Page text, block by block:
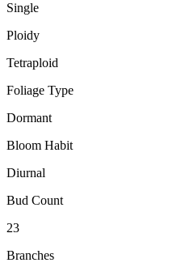
Single
Ploidy
Tetraploid
Foliage Type
Dormant
Bloom Habit
Diurnal
Bud Count
23
Branches